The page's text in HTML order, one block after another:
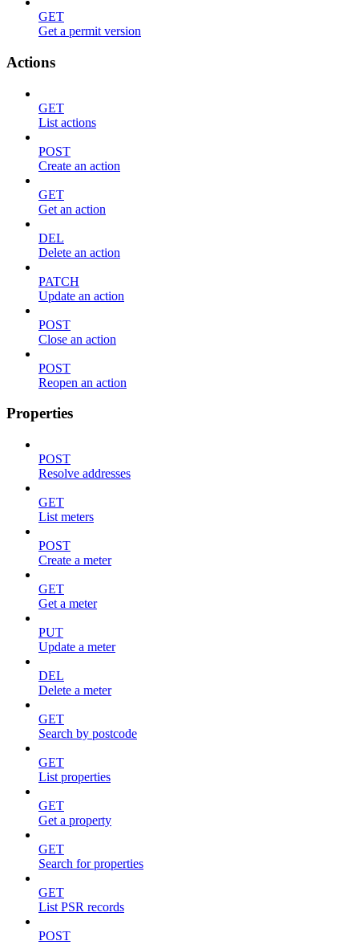
GET
Get a permit version
Actions
GET
List actions
POST
Create an action
GET
Get an action
DEL
Delete an action
PATCH
Update an action
POST
Close an action
POST
Reopen an action
Properties
POST
Resolve addresses
GET
List meters
POST
Create a meter
GET
Get a meter
PUT
Update a meter
DEL
Delete a meter
GET
Search by postcode
GET
List properties
GET
Get a property
GET
Search for properties
GET
List PSR records
POST